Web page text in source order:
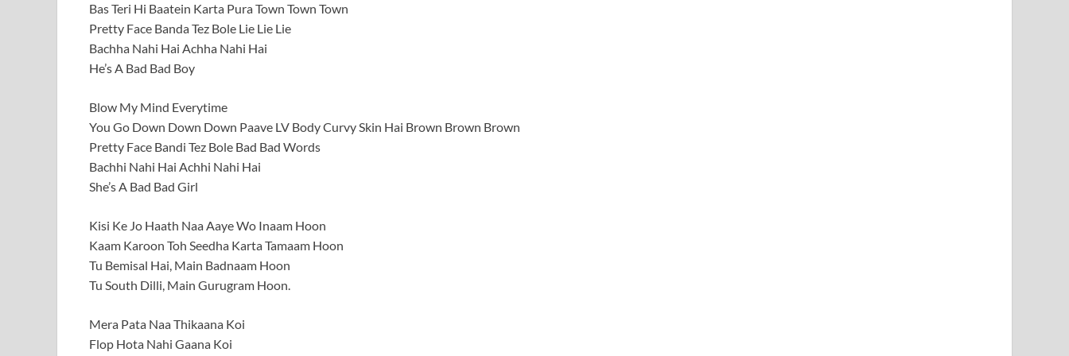
Bas Teri Hi Baatein Karta Pura Town Town Town
Pretty Face Banda Tez Bole Lie Lie Lie
Bachha Nahi Hai Achha Nahi Hai
He’s A Bad Bad Boy
Blow My Mind Everytime
You Go Down Down Down Paave LV Body Curvy Skin Hai Brown Brown Brown
Pretty Face Bandi Tez Bole Bad Bad Words
Bachhi Nahi Hai Achhi Nahi Hai
She’s A Bad Bad Girl
Kisi Ke Jo Haath Naa Aaye Wo Inaam Hoon
Kaam Karoon Toh Seedha Karta Tamaam Hoon
Tu Bemisal Hai, Main Badnaam Hoon
Tu South Dilli, Main Gurugram Hoon.
Mera Pata Naa Thikaana Koi
Flop Hota Nahi Gaana Koi